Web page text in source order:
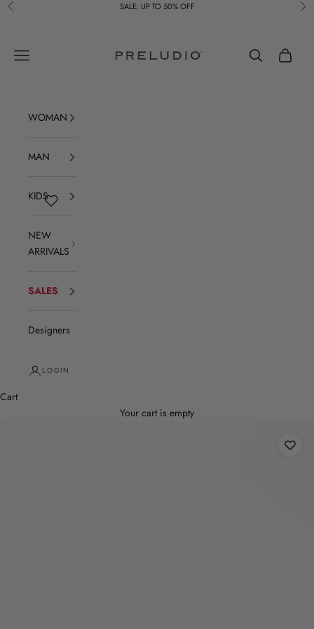
Skip to content
Previous SALE: UP TO 50% OFF
Navigation menu
Search Cart
WOMAN
MAN
KIDS
NEW
ARRIVALS
SALES
Designers
LOGIN
Cart
Your cart is empty